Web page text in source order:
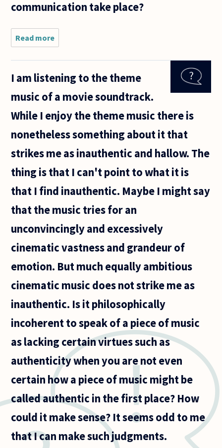
communication take place?
Read more
that good art
communicates
though,
appear to
I am listening to the theme
music of a movie soundtrack.
While I enjoy the theme music there is
nonetheless something about it that
strikes me as inauthentic and hallow. The
thing is that I can't point to what it is
that I find inauthentic. Maybe I might say
that the music tries for an
unconvincingly and excessively
cinematic vastness and grandeur of
emotion. But much equally ambitious
cinematic music does not strike me as
inauthentic. Is it philosophically
incoherent to speak of a piece of music
as lacking certain virtues such as
authenticity when you are not even
certain how a piece of music might be
called authentic in the first place? How
could it make sense? It seems odd to me
that I can make such judgments.